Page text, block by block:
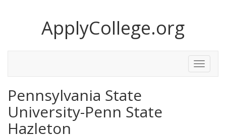
ApplyCollege.org
Toggle
Menu
Pennsylvania State
University-Penn State
Hazleton